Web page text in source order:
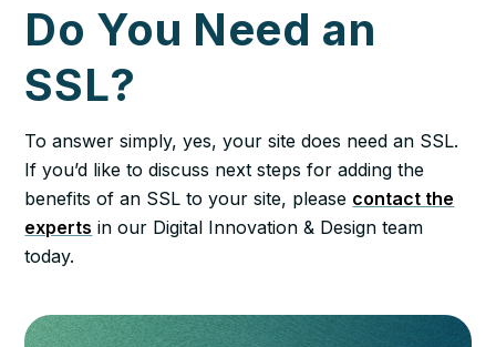
Do You Need an
SSL?
To answer simply, yes, your site does need an SSL.
If you’d like to discuss next steps for adding the
benefits of an SSL to your site, please contact the
experts in our Digital Innovation & Design team
today.